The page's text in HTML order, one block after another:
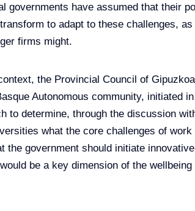
governments have assumed that their
to adapt to these challenges,
firms might.
the Provincial Council of
Autonomous community, initiated
to determine, through the discussion
what the core challenges of
the government should initiate
be a key dimension of the